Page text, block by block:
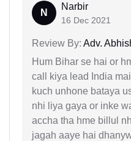
N
Narbir
16 Dec 2021
Review By: Adv.
Hum Bihar se hai or
call kiya lead India
kuch unhone bataya
nhi liya gaya or inke
accha tha hme billul
jagah aaye hai